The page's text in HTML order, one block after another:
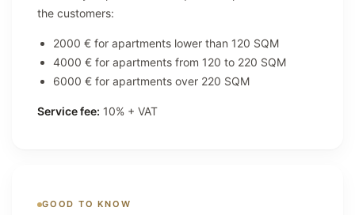
the customers:
2000 € for apartments lower than 120 SQM
4000 € for apartments from 120 to 220 SQM
6000 € for apartments over 220 SQM
Service fee: 10% + VAT
GOOD TO KNOW